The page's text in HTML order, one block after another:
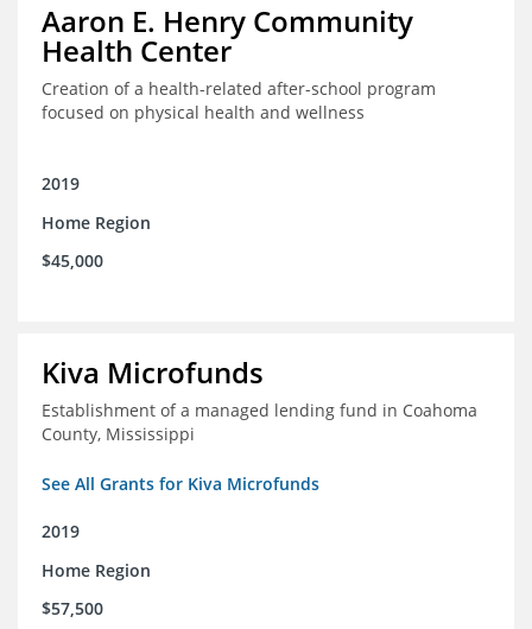
Aaron E. Henry Community
Health Center
Creation of a health-related after-school program
focused on physical health and wellness
2019
Home Region
$45,000
Kiva Microfunds
Establishment of a managed lending fund in Coahoma
County, Mississippi
See All Grants for Kiva Microfunds
2019
Home Region
$57,500